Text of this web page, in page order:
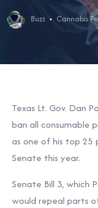
Buzz Cannabis
Texas Lt. Gov. Dan
ban all consumable
as one of his top 25
Senate this year.
Senate Bill 3, which
would repeal parts